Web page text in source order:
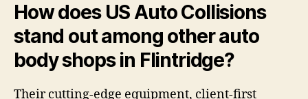
How does US Auto Collisions
stand out among other auto
body shops in Flintridge?
Their cutting-edge equipment, client-first